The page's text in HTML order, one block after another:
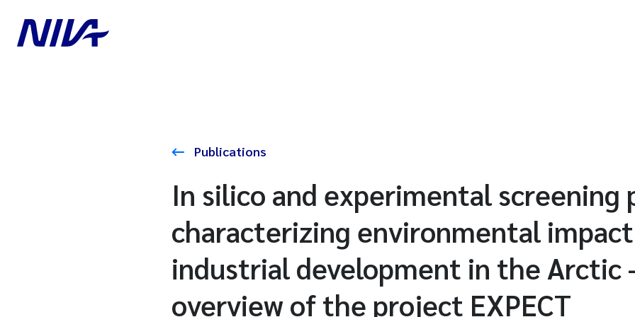
Publications
In silico and experimental
characterizing environmental
industrial development in the Arctic
overview of the project EXPECT